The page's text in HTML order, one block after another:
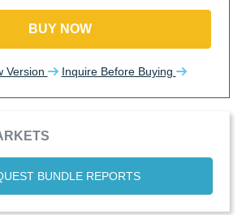
BUY NOW
Version Inquire Before Buying
BUNDLE REPORTS